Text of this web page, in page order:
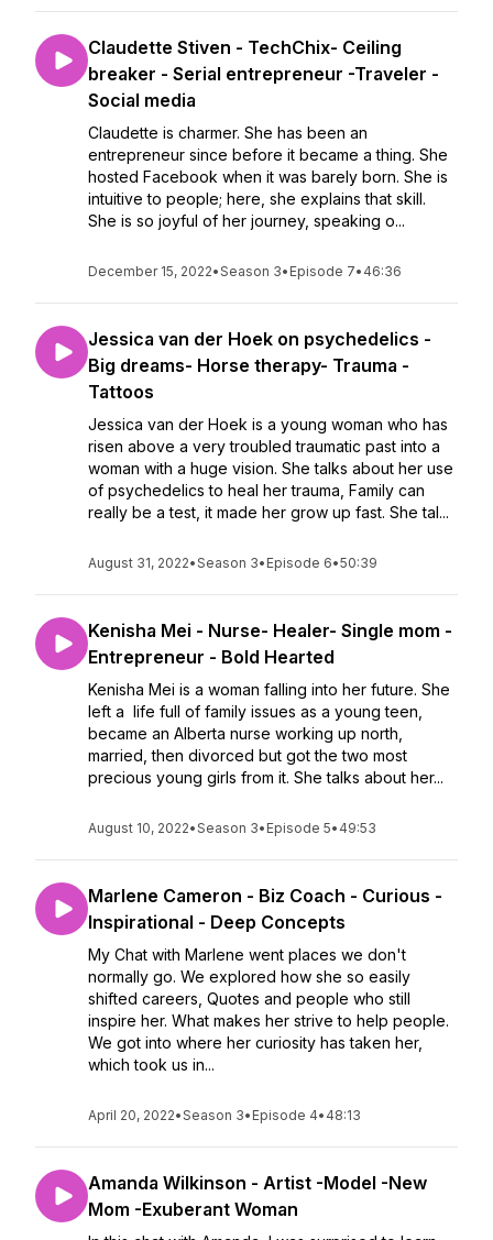
Claudette Stiven - TechChix- Ceiling
breaker - Serial entrepreneur -Traveler -
Social media
Claudette is charmer. She has been an
entrepreneur since before it became a thing. She
hosted Facebook when it was barely born. She is
intuitive to people; here, she explains that skill.
She is so joyful of her journey, speaking o...
December 15, 2022•Season 3• Episode 7• 46:36
Jessica van der Hoek on psychedelics -
Big dreams- Horse therapy- Trauma -
Tattoos
Jessica van der Hoek is a young woman who has
risen above a very troubled traumatic past into a
woman with a huge vision. She talks about her use
of psychedelics to heal her trauma, Family can
really be a test, it made her grow up fast. She tal...
August 31, 2022•Season 3• Episode 6•50:39
Kenisha Mei - Nurse- Healer- Single mom -
Entrepreneur - Bold Hearted
Kenisha Mei is a woman falling into her future. She
left a life full of family issues as a young teen,
became an Alberta nurse working up north,
married, then divorced but got the two most
precious young girls from it. She talks about her...
August 10, 2022•Season 3• Episode 5• 49:53
Marlene Cameron - Biz Coach - Curious -
Inspirational - Deep Concepts
My Chat with Marlene went places we don't
normally go. We explored how she so easily
shifted careers, Quotes and people who still
inspire her. What makes her strive to help people.
We got into where her curiosity has taken her,
which took us in...
April 20, 2022•Season 3• Episode 4• 48:13
Amanda Wilkinson - Artist -Model -New
Mom -Exuberant Woman